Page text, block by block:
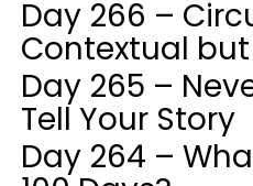
Day 266 –
Contextual
Day 265 –
Tell Your Story
Day 264 –